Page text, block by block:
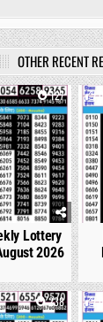
OTHER RECENT
127
Lottery
2026
238